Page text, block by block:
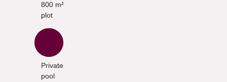
800 m²
plot
Private
pool